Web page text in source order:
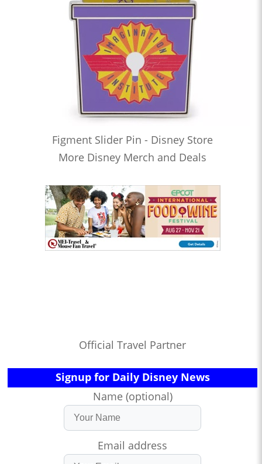
Figment Slider Pin - Disney Store
More Disney Merch and Deals
Official Travel Partner
Signup for Daily Disney News
Name (optional)
Email address